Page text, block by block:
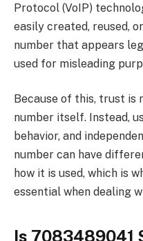
Protocol (VoIP)
easily created, reused,
number that appears
used for misleading
Because of this, trust is
number itself. Instead,
behavior, and
number can have
how it is used, which is
essential when dealing
Is 7083489041